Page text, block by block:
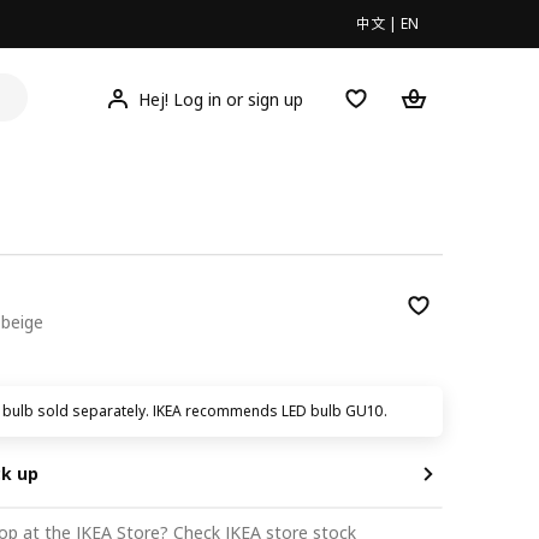
中文 | EN
Hej! Log in or sign up
sold separately. IKEA recommends LED bulb GU10.
up
at the IKEA Store? Check IKEA store stock